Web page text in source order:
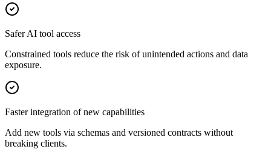
Safer AI tool access
Constrained tools reduce the risk of unintended actions and data
exposure.
Faster integration of new capabilities
Add new tools via schemas and versioned contracts without
breaking clients.